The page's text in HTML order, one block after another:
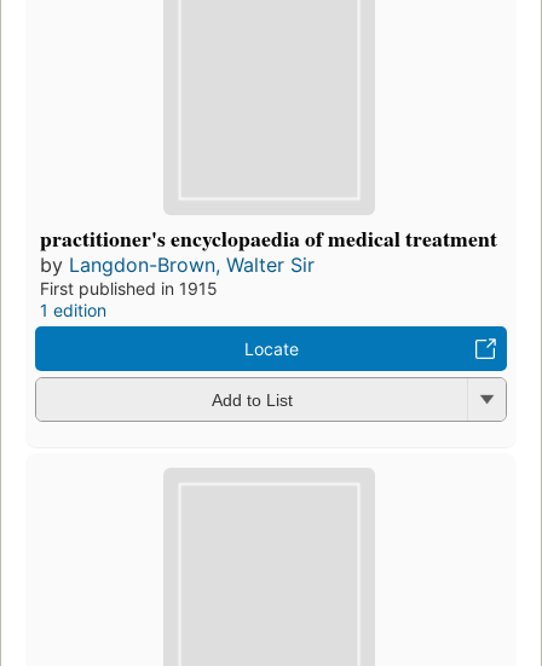
practitioner's encyclopaedia of medical treatment
by Langdon-Brown, Walter Sir
First published in 1915
1 edition
Locate
Add to List